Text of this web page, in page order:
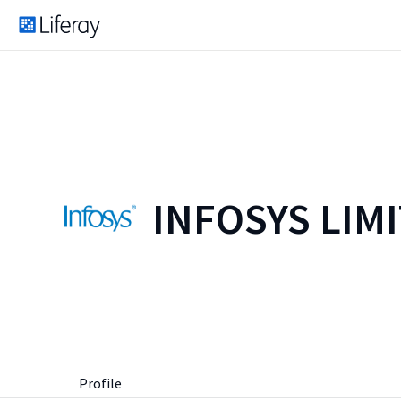
INFOSYS
Profile